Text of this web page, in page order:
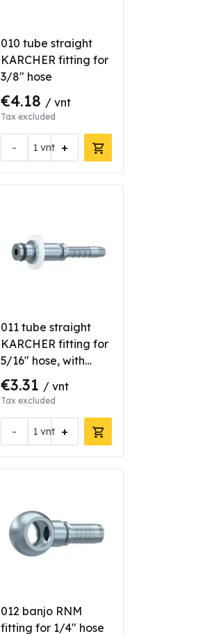
010 tube straight
KARCHER fitting for
3/8" hose
€4.18 / vnt
Tax excluded
- +
vnt
011 tube straight
KARCHER fitting for
5/16" hose, with
bearing
€3.31 / vnt
Tax excluded
- +
vnt
012 banjo RNM
fitting for 1/4" hose